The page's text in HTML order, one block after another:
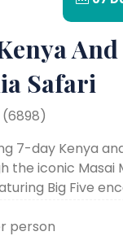
And
Safari
(6898)
7-day Kenya
the iconic Masai
Big Five
person